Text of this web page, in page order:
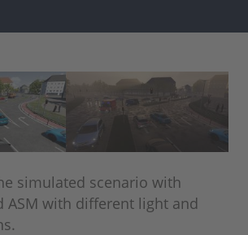
simulated scenario with
ASM with different light and